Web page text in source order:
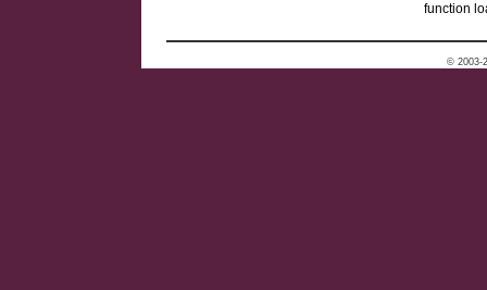
function
© 2003-